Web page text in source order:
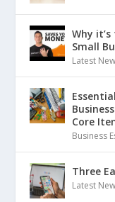
Why
Small
Latest
Core
Business
Three
Latest